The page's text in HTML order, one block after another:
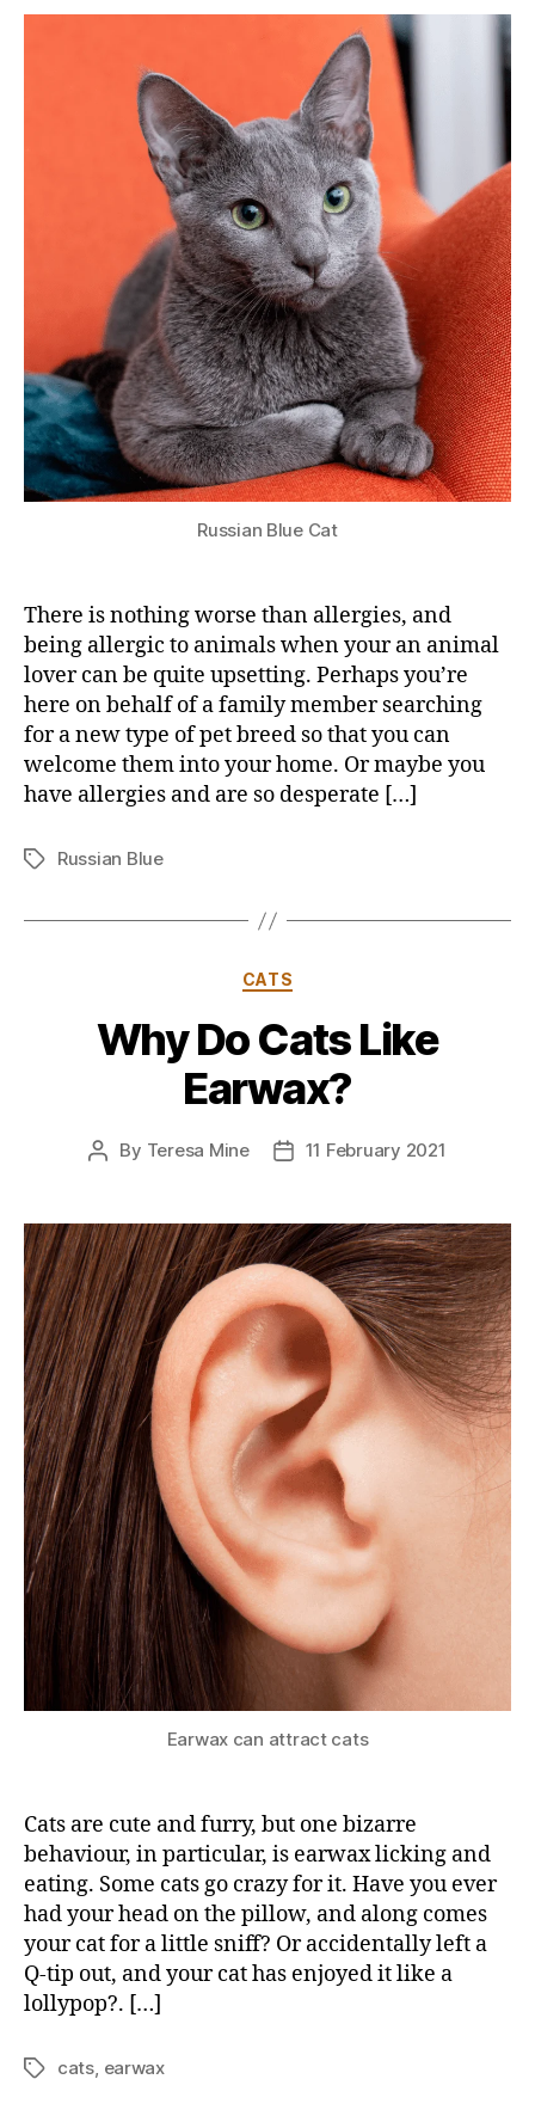
Russian Blue Cat
There is nothing worse than allergies, and
being allergic to animals when your an animal
lover can be quite upsetting. Perhaps you’re
here on behalf of a family member searching
for a new type of pet breed so that you can
welcome them into your home. Or maybe you
have allergies and are so desperate […]
TagsRussian Blue
Categories
CATS
Why Do Cats Like
Earwax?
Post
By Teresa Mine
Post11 February 2021
Earwax can attract cats
Cats are cute and furry, but one bizarre
behaviour, in particular, is earwax licking and
eating. Some cats go crazy for it. Have you ever
had your head on the pillow, and along comes
your cat for a little sniff? Or accidentally left a
Q-tip out, and your cat has enjoyed it like a
lollypop?. […]
Tagscats, earwax